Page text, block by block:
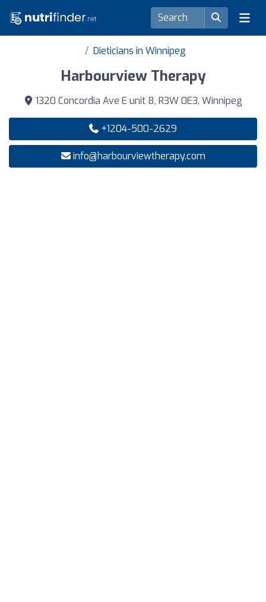
Dieticians in Winnipeg
Harbourview Therapy
1320 Concordia Ave E unit 8, R3W 0E3, Winnipeg
+1204-500-2629
info@harbourviewtherapy.com